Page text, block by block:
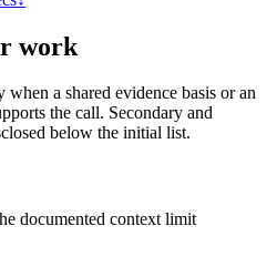
work
a shared evidence basis or an
the call. Secondary and
below the initial list.
documented context limit